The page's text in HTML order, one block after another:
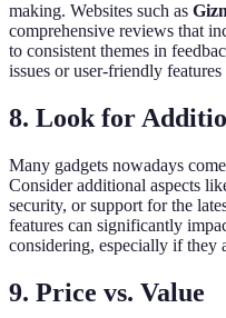
making. Websites such as
comprehensive reviews that
to consistent themes in
issues or user-friendly
8. Look for
Many gadgets nowadays
Consider additional aspects
security, or support for the
features can significantly
considering, especially if they
9. Price vs. Value